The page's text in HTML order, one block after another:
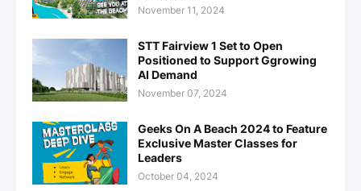
November 11, 2024
STT Fairview 1 Set to Open
Positioned to Support Ggrowing
AI Demand
November 07, 2024
Geeks On A Beach 2024 to Feature
Exclusive Master Classes for
Leaders
October 04, 2024